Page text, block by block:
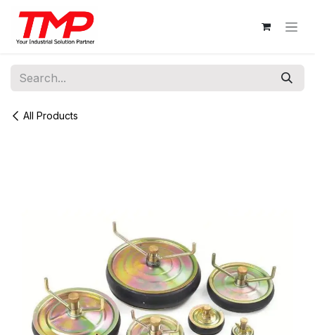
Skip to Content
All Products